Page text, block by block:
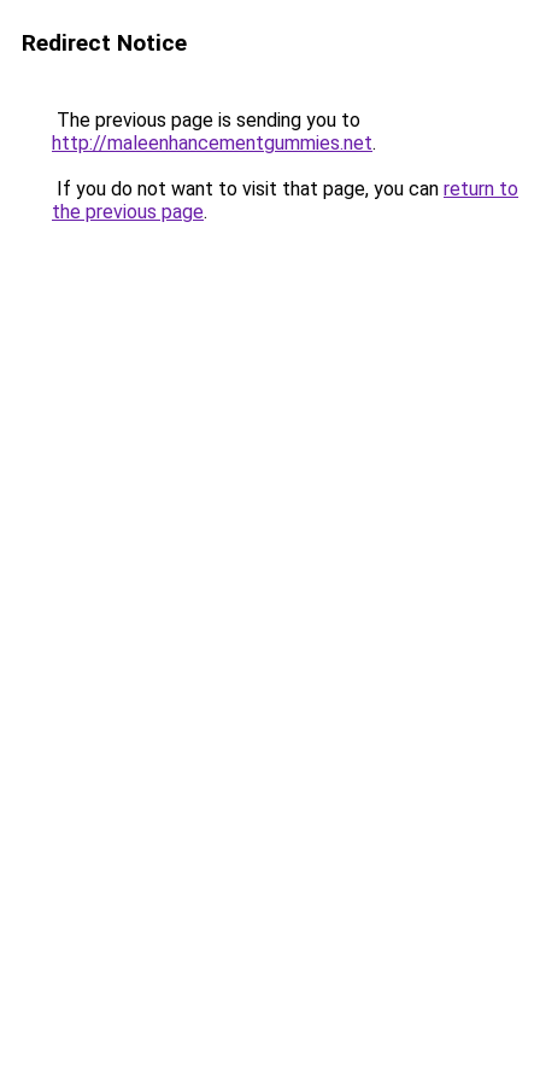
Redirect Notice
The previous page is sending you to
http://maleenhancementgummies.net.
If you do not want to visit that page, you can return to
the previous page.